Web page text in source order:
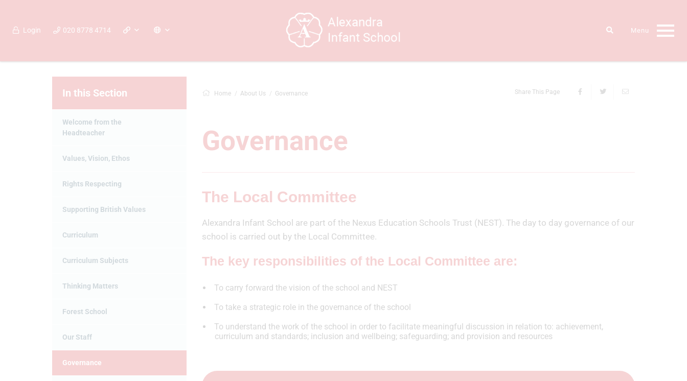
Login 020 8778 4714
Home About Us Governance Share This Page
Governance
The Local Committee
Alexandra Infant School are part of the Nexus Education Schools Trust (NEST). The day to day governance of our
school is carried out by the Local Committee.
The key responsibilities of the Local Committee are:
To carry forward the vision of the school and NEST
To take a strategic role in the governance of the school
To understand the work of the school in order to facilitate meaningful discussion in relation to: achievement,
curriculum and standards; inclusion and wellbeing; safeguarding; and provision and resources
In this Section
Welcome from the
Headteacher
Values, Vision, Ethos
Rights Respecting
Supporting British Values
Curriculum
Curriculum Subjects
Thinking Matters
Forest School
Our Staff
Governance